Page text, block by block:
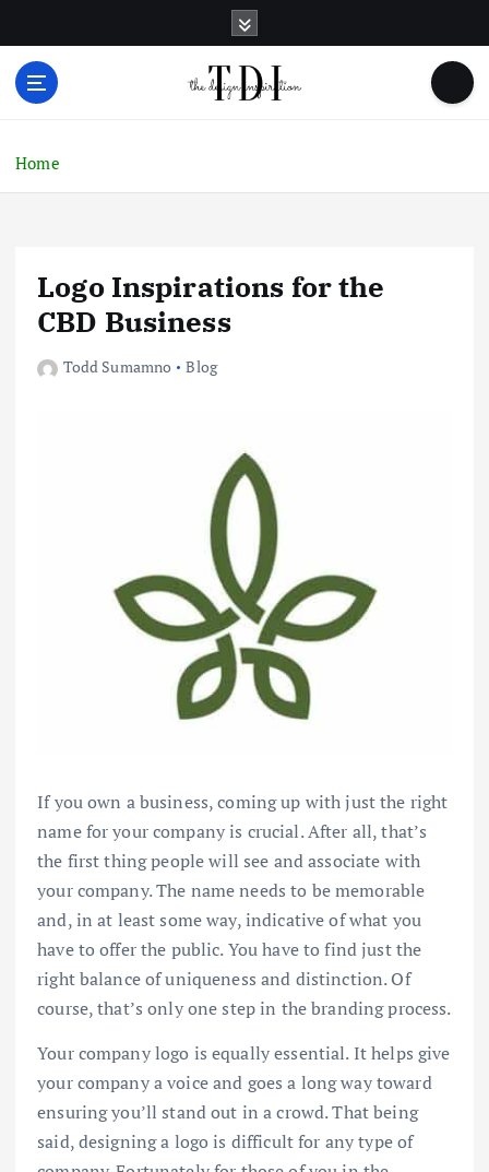
o
Home
Logo Inspirations for the
CBD Business
Todd Sumamno Blog
If you own a business, coming up with just the right
name for your company is crucial. After all, that’s
the first thing people will see and associate with
your company. The name needs to be memorable
and, in at least some way, indicative of what you
have to offer the public. You have to find just the
right balance of uniqueness and distinction. Of
course, that’s only one step in the branding process.
Your company logo is equally essential. It helps give
your company a voice and goes a long way toward
ensuring you’ll stand out in a crowd. That being
said, designing a logo is difficult for any type of